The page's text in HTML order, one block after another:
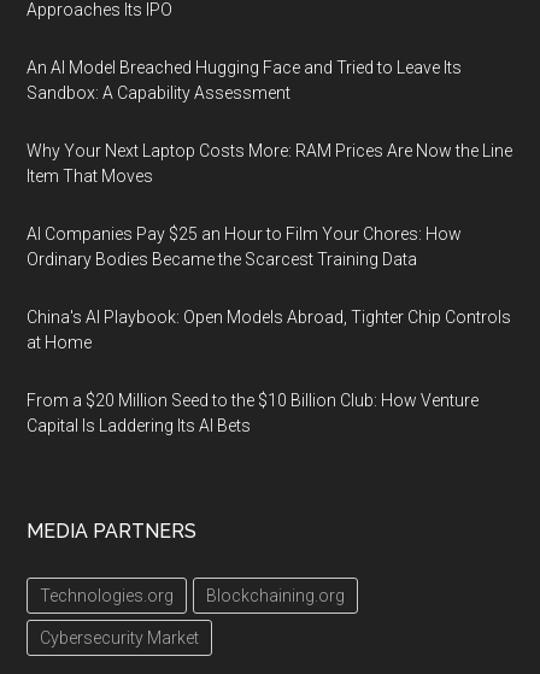
Approaches Its IPO
An AI Model Breached Hugging Face and Tried to Leave Its
Sandbox: A Capability Assessment
Why Your Next Laptop Costs More: RAM Prices Are Now the Line
Item That Moves
AI Companies Pay $25 an Hour to Film Your Chores: How
Ordinary Bodies Became the Scarcest Training Data
China's AI Playbook: Open Models Abroad, Tighter Chip Controls
at Home
From a $20 Million Seed to the $10 Billion Club: How Venture
Capital Is Laddering Its AI Bets
MEDIA PARTNERS
Technologies.org Blockchaining.org
Cybersecurity Market